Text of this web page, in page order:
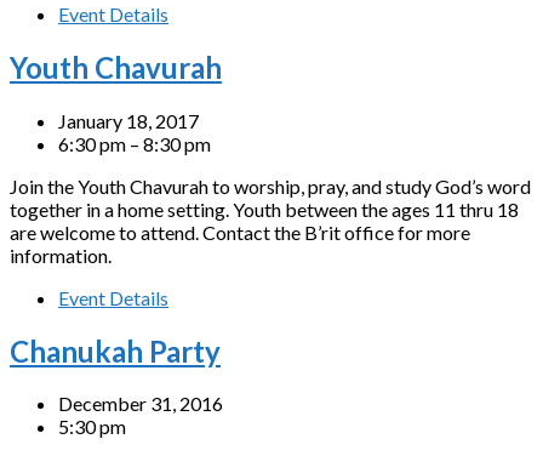
Event Details
Youth Chavurah
January 18, 2017
6:30 pm – 8:30 pm
Join the Youth Chavurah to worship, pray, and study God’s word
together in a home setting. Youth between the ages 11 thru 18
are welcome to attend. Contact the B’rit office for more
information.
Event Details
Chanukah Party
December 31, 2016
5:30 pm